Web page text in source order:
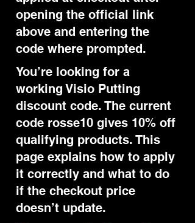
opening the official link
above and entering the
code where prompted.
You’re looking for a
working Visio Putting
discount code. The current
code rosse10 gives 10% off
qualifying products. This
page explains how to apply
it correctly and what to do
if the checkout price
doesn’t update.